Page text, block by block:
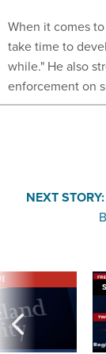
When it comes
take time to
while." He also
enforcement on
NEXT STORY: